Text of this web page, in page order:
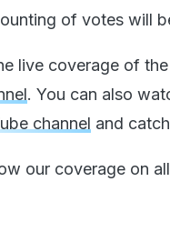
of votes will
live coverage of
. You can also
channel and
our coverage on